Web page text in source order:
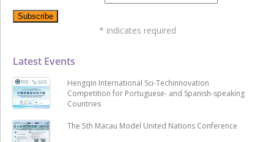
Latest Events
Hengqin International Sci-Techinnovation
Competition for Portuguese- and Spanish-speaking
Countries
The 5th Macau Model United Nations Conference
* indicates required